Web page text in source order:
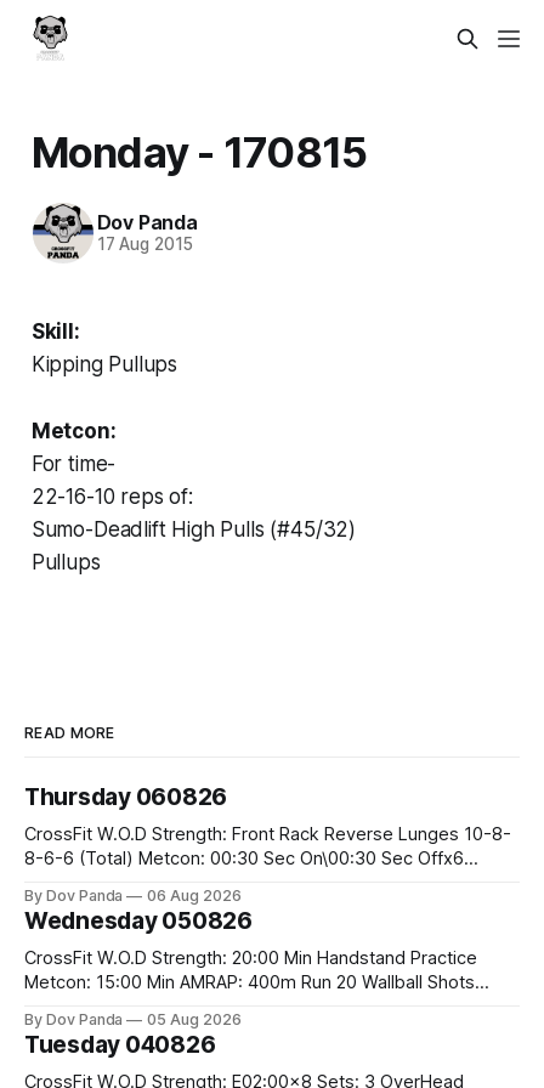
Monday - 170815
Dov Panda
17 Aug 2015
Skill:
Kipping Pullups
Metcon:
For time-
22-16-10 reps of:
Sumo-Deadlift High Pulls (#45/32)
Pullups
READ MORE
Thursday 060826
CrossFit W.O.D Strength: Front Rack Reverse Lunges 10-8-
8-6-6 (Total) Metcon: 00:30 Sec On\00:30 Sec Offx6
#75/50kg CrossFit Endurance 8 Rounds For Time: 200m
By Dov Panda 06 Aug 2026
Wednesday 050826
CrossFit W.O.D Strength: 20:00 Min Handstand Practice
Metcon: 15:00 Min AMRAP: 400m Run 20 Wallball Shots
Strict Press 5x4 @1131 Part B: E04:00MOMx4 Rounds: 5\5
By Dov Panda 05 Aug 2026
Tuesday 040826
CrossFit W.O.D Strength: E02:00x8 Sets: 3 OverHead